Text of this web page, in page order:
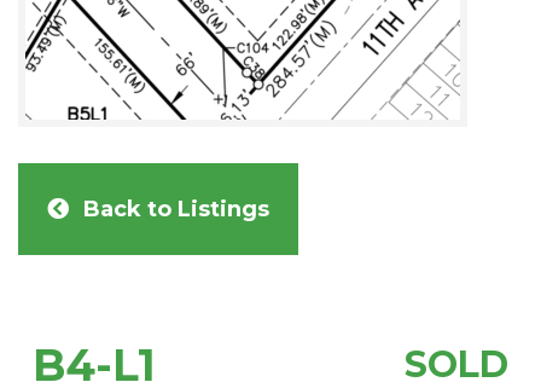
Back to Listings
B4-L1 SOLD